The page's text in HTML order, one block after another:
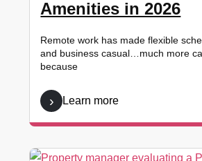
Amenities in 2026
Remote work has made flexible
and business casual…much more
because
Learn more